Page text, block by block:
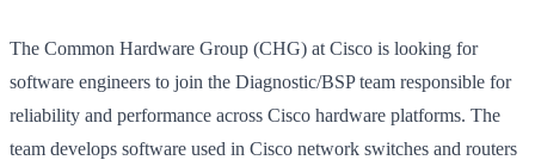
The Common Hardware Group (CHG) at Cisco is looking for
software engineers to join the Diagnostic/BSP team responsible for
reliability and performance across Cisco hardware platforms. The
team develops software used in Cisco network switches and routers